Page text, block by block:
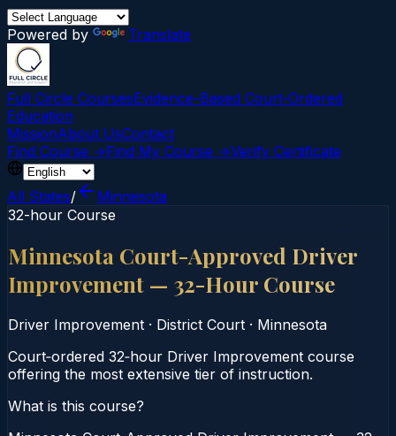
Powered by Translate
Full Circle CoursesEvidence-Based Court‑Ordered
Education
MissionAbout UsContact
Find Course →Find My Course →Verify Certificate
All States/
Minnesota
32-hour Course
Minnesota Court-Approved Driver
Improvement — 32-Hour Course
Driver Improvement · District Court · Minnesota
Court‑ordered 32‑hour Driver Improvement course
offering the most extensive tier of instruction.
What is this course?